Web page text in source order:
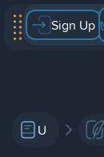
Sign Up
U